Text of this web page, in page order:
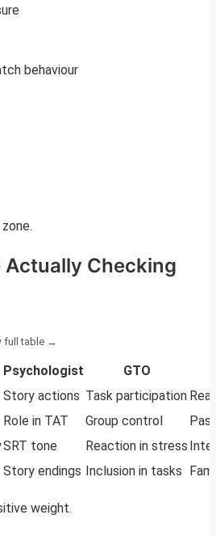
behaviour
Actually Checking
Psychologist
GTO
Story actions Task participation
Role in TAT Group control
SRT tone Reaction in stress
Story endings Inclusion in tasks
weight.